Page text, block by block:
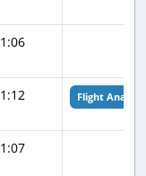
1:06
1:12 Flight Analysis
1:07